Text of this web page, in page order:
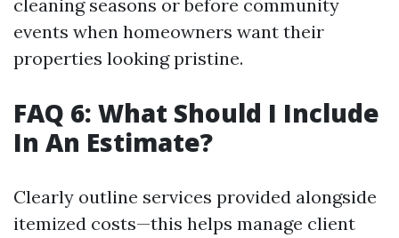
cleaning seasons or before community
events when homeowners want their
properties looking pristine.
FAQ 6: What Should I Include
In An Estimate?
Clearly outline services provided alongside
itemized costs—this helps manage client